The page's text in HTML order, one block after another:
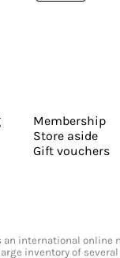
Membership
Store aside
Gift vouchers
an international online
inventory of